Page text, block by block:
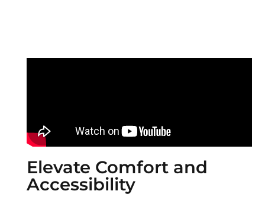
Elevate Comfort and
Accessibility